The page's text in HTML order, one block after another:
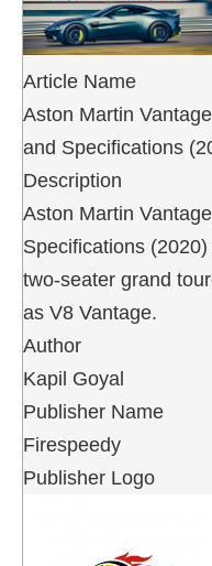
Article Name
Aston Martin
and Specifications
Description
Aston Martin
Specifications
two-seater grand
as V8 Vantage.
Author
Kapil Goyal
Publisher Name
Firespeedy
Publisher Logo